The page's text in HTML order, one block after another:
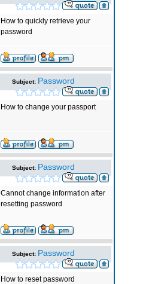
How to quickly retrieve your
password
Subject: Password
How to change your passport
Subject: Password
Cannot change information after
resetting password
Subject: Password
How to reset password